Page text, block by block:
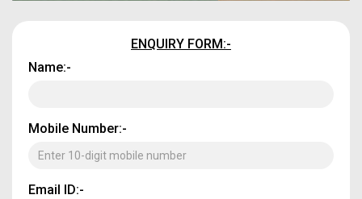
ENQUIRY FORM:-
Name:-
Mobile Number:-
Email ID:-